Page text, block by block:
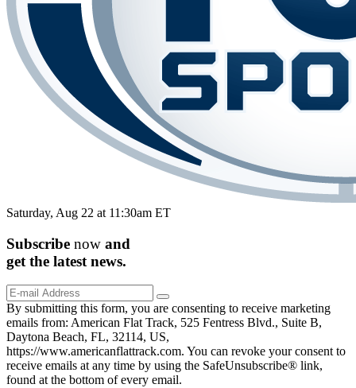
Saturday, Aug 22 at 11:30am ET
Subscribe now and
get the latest news.
By submitting this form, you are consenting to receive marketing
emails from: American Flat Track, 525 Fentress Blvd., Suite B,
Daytona Beach, FL, 32114, US,
https://www.americanflattrack.com. You can revoke your consent to
receive emails at any time by using the SafeUnsubscribe® link,
found at the bottom of every email.